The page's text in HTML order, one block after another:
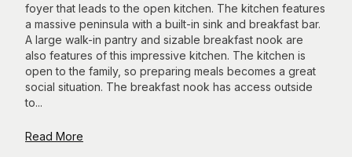
foyer that leads to the open kitchen. The kitchen features
a massive peninsula with a built-in sink and breakfast bar.
A large walk-in pantry and sizable breakfast nook are
also features of this impressive kitchen. The kitchen is
open to the family, so preparing meals becomes a great
social situation. The breakfast nook has access outside
to...
Read More